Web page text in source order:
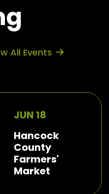
All Events
JUN 18
Hancock
County
Farmers'
Market